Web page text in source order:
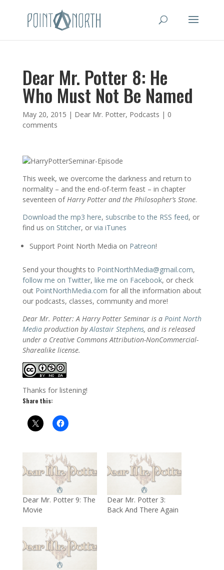
Dear Mr. Potter 8: He
Who Must Not Be Named
May 20, 2015 | Dear Mr. Potter, Podcasts | 0
comments
This week, we overcome the darkness and return to
normality – and the end-of-term feast – in chapter
seventeen ofHarry Potter and the Philosopher’s Stone.
Download the mp3 here, subscribe to the RSS feed, or
find us on Stitcher, or via iTunes
Support Point North Media on Patreon!
Send your thoughts to PointNorthMedia@gmail.com,
follow me on Twitter, like me on Facebook, or check
out PointNorthMedia.com for all the information about
our podcasts, classes, community and more!
Dear Mr. Potter: A Harry Potter Seminar is a Point North
Mediaproduction byAlastair Stephens, and is released
under a Creative Commons Attribution-NonCommercial-
Sharealike license.
Thanks for listening!
Share this:
Dear Mr. Potter 9: The
Movie
Dear Mr. Potter 3:
Back And There Again